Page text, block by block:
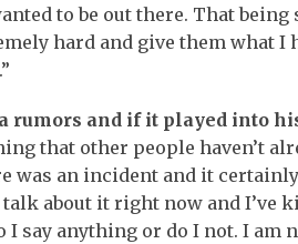
to be out there. That
hard and give them what I
rumors and if it played into
that other people haven’t
was an incident and it
about it right now and I’ve
say anything or do I not. I am